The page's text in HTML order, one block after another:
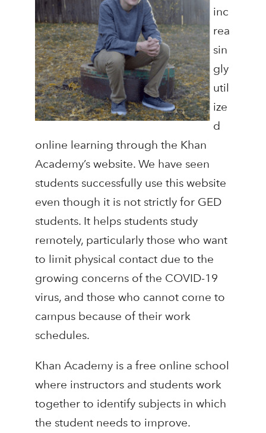
inc
rea
sin
gly
util
ize
d
online learning through the Khan
Academy’s website. We have seen
students successfully use this website
even though it is not strictly for GED
students. It helps students study
remotely, particularly those who want
to limit physical contact due to the
growing concerns of the COVID-19
virus, and those who cannot come to
campus because of their work
schedules.
Khan Academy is a free online school
where instructors and students work
together to identify subjects in which
the student needs to improve.